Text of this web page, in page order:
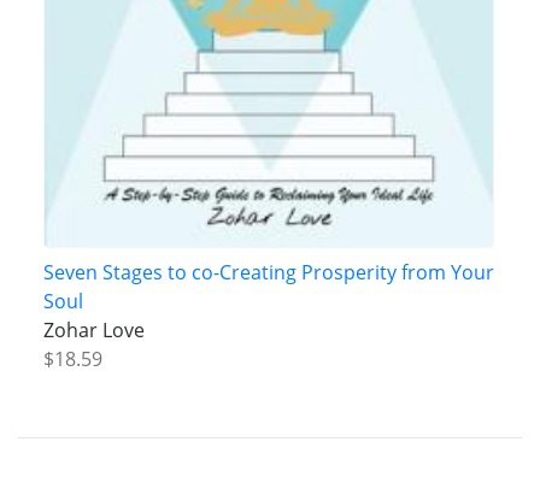
Seven Stages to co-Creating Prosperity from Your
Soul
Zohar Love
$18.59